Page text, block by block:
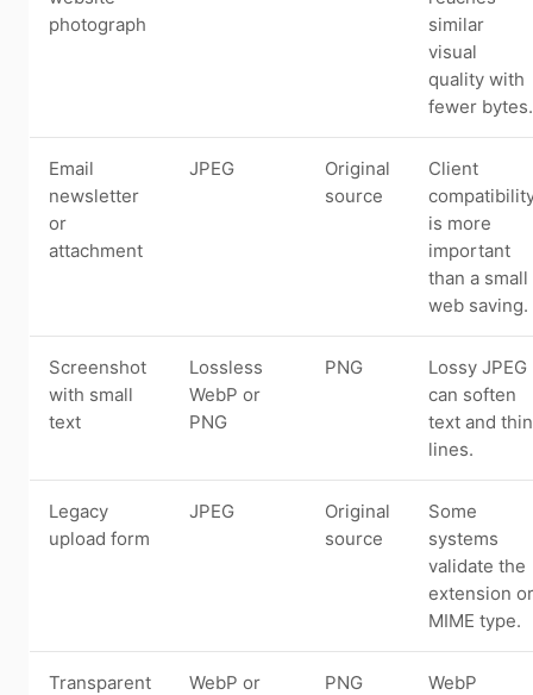
photograph
similar
visual
quality with
fewer bytes.
Email
newsletter
or
attachment
JPEG
Original
source
Client
is more
important
than a small
web saving.
Screenshot
with small
text
Lossless
WebP or
PNG
PNG
Lossy JPEG
can soften
text and thin
lines.
Legacy
upload form
JPEG
Original
source
Some
systems
validate the
extension or
MIME type.
Transparent
WebP or
PNG
WebP